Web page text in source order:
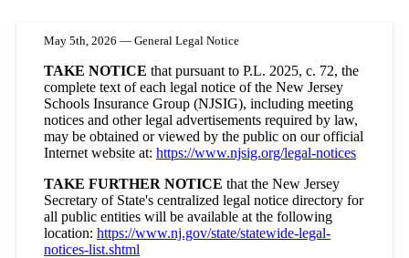
May 5th, 2026 — General Legal Notice
TAKE NOTICE that pursuant to P.L. 2025, c. 72, the
complete text of each legal notice of the New Jersey
Schools Insurance Group (NJSIG), including meeting
notices and other legal advertisements required by law,
may be obtained or viewed by the public on our official
Internet website at: https://www.njsig.org/legal-notices
TAKE FURTHER NOTICE that the New Jersey
Secretary of State's centralized legal notice directory for
all public entities will be available at the following
location: https://www.nj.gov/state/statewide-legal-
notices-list.shtml